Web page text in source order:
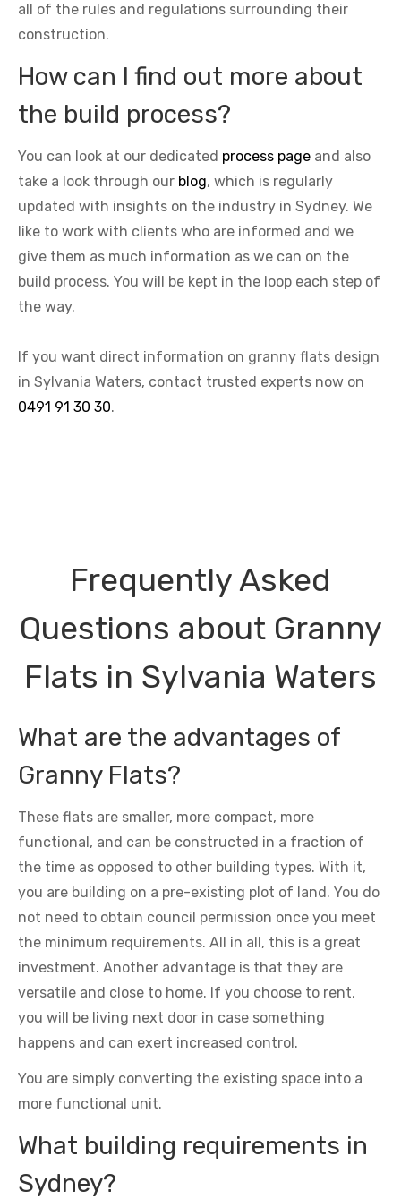
all of the rules and regulations surrounding their
construction.
How can I find out more about
the build process?
You can look at our dedicated process page and also
take a look through our blog, which is regularly
updated with insights on the industry in Sydney. We
like to work with clients who are informed and we
give them as much information as we can on the
build process. You will be kept in the loop each step of
the way.
If you want direct information on granny flats design
in Sylvania Waters, contact trusted experts now on
0491 91 30 30.
Frequently Asked
Questions about Granny
Flats in Sylvania Waters
What are the advantages of
Granny Flats?
These flats are smaller, more compact, more
functional, and can be constructed in a fraction of
the time as opposed to other building types. With it,
you are building on a pre-existing plot of land. You do
not need to obtain council permission once you meet
the minimum requirements. All in all, this is a great
investment. Another advantage is that they are
versatile and close to home. If you choose to rent,
you will be living next door in case something
happens and can exert increased control.
You are simply converting the existing space into a
more functional unit.
What building requirements in
Sydney?